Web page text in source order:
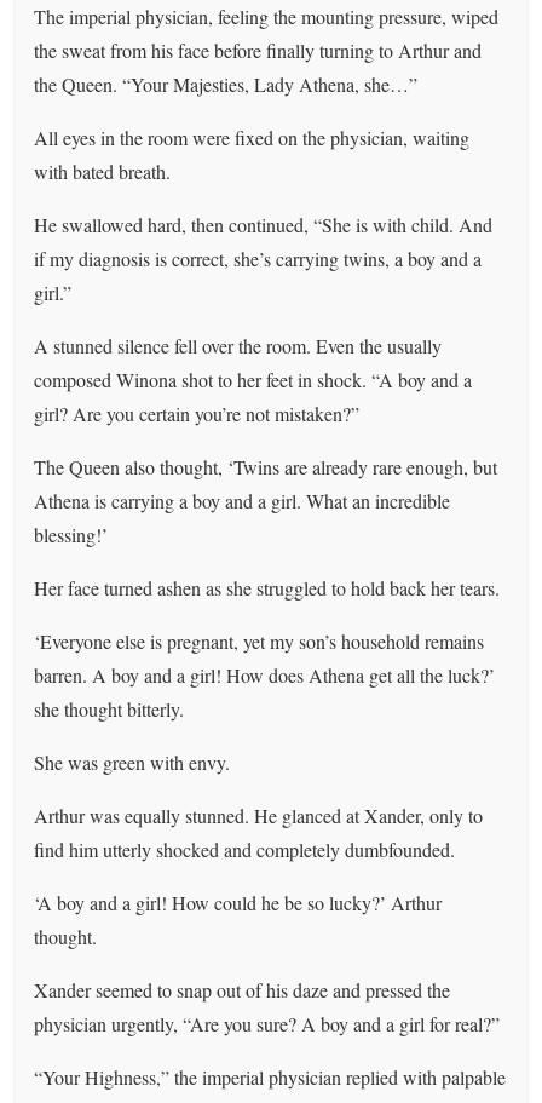
The imperial physician, feeling the mounting pressure, wiped
the sweat from his face before finally turning to Arthur and
the Queen. “Your Majesties, Lady Athena, she…”
All eyes in the room were fixed on the physician, waiting
with bated breath.
He swallowed hard, then continued, “She is with child. And
if my diagnosis is correct, she’s carrying twins, a boy and a
girl.”
A stunned silence fell over the room. Even the usually
composed Winona shot to her feet in shock. “A boy and a
girl? Are you certain you’re not mistaken?”
The Queen also thought, ‘Twins are already rare enough, but
Athena is carrying a boy and a girl. What an incredible
blessing!’
Her face turned ashen as she struggled to hold back her tears.
‘Everyone else is pregnant, yet my son’s household remains
barren. A boy and a girl! How does Athena get all the luck?’
she thought bitterly.
She was green with envy.
Arthur was equally stunned. He glanced at Xander, only to
find him utterly shocked and completely dumbfounded.
‘A boy and a girl! How could he be so lucky?’ Arthur
thought.
Xander seemed to snap out of his daze and pressed the
physician urgently, “Are you sure? A boy and a girl for real?”
“Your Highness,” the imperial physician replied with palpable